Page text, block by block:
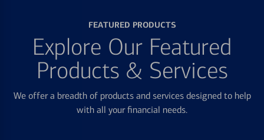
FEATURED PRODUCTS
Explore Our Featured
Products & Services
We offer a breadth of products and services designed to help
with all your financial needs.